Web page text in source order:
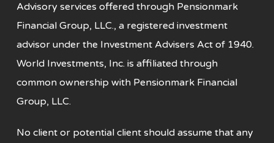
Advisory services offered through Pensionmark
Financial Group, LLC., a registered investment
advisor under the Investment Advisers Act of 1940.
World Investments, Inc. is affiliated through
common ownership with Pensionmark Financial
Group, LLC.
No client or potential client should assume that any